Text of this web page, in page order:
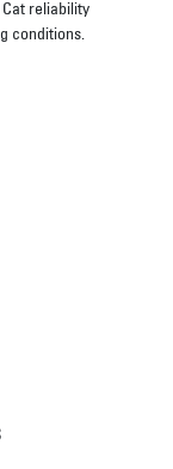
reliability
conditions.